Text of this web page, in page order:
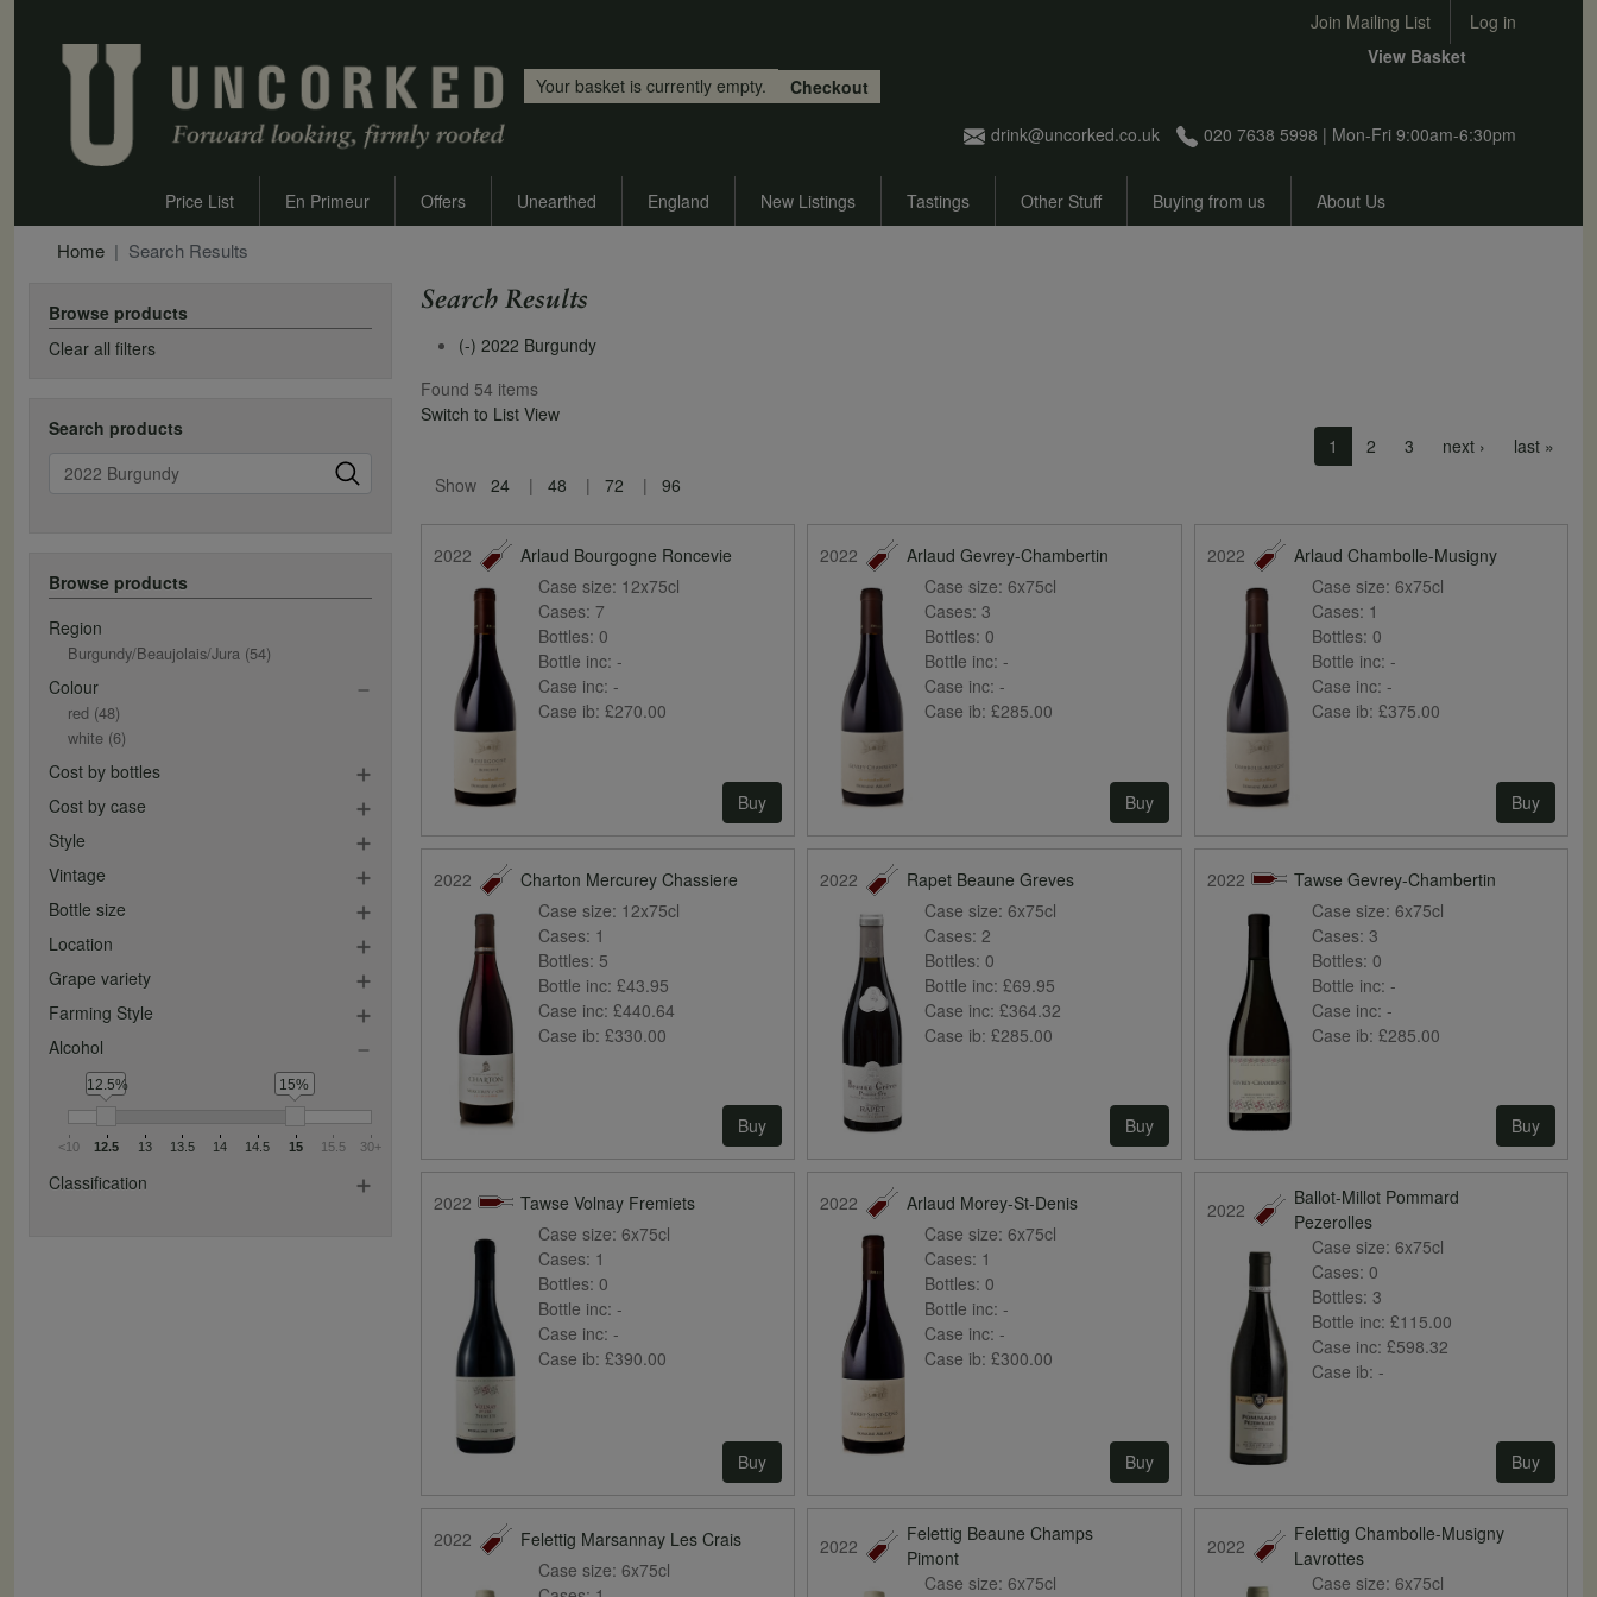
User account menu
Join Mailing List Log in
drink@uncorked.co.uk 020 7638 5998 | Mon-Fri 9:00am-6:30pm
View Basket
Your basket is currently empty.
Checkout
Price List En Primeur Offers Unearthed England New Listings Tastings Other Stuff Buying from us About Us
Home Search Results
Browse products
Clear all filters
Search products
Search
Browse products
Region
Burgundy/Beaujolais/Jura (54)
Colour
red (48)
white (6)
Cost by bottles
Cost by case
Style
Vintage
Bottle size
Location
Grape variety
Farming Style
Alcohol
12.5% 15%
<10 12.5 13 13.5 14 14.5 15 15.5 30+
Classification
Search Results
(-) 2022 Burgundy
Found 54 items
Switch to List View
1 2 3 next › Next page
last »
Show 24 48 72 96
2022
Arlaud Bourgogne Roncevie
Case size: 12x75cl
Cases: 7
Bottles: 0
Bottle inc: -
Case inc: -
Case ib: £270.00
Buy
2022
Arlaud Gevrey-Chambertin
Case size:6x75cl
Cases:3
Bottles:0
Bottle inc:-
Case inc:-
Case ib:£285.00
Buy
2022
Arlaud Chambolle-Musigny
Case size: 6x75cl
Cases: 1
Bottles: 0
Bottle inc: -
Case inc: -
Case ib: £375.00
Buy
2022
Charton Mercurey Chassiere
Case size: 12x75cl
Cases: 1
Bottles: 5
Bottle inc: £43.95
Case inc: £440.64
Case ib: £330.00
Buy
2022
Rapet Beaune Greves
Case size:6x75cl
Cases: 2
Bottles:0
Bottle inc:£69.95
Case inc:£364.32
Case ib:£285.00
Buy
2022
Tawse Gevrey-Chambertin
Case size: 6x75cl
Cases: 3
Bottles: 0
Bottle inc: -
Case inc: -
Case ib: £285.00
Buy
2022
Tawse Volnay Fremiets
Case size: 6x75cl
Cases: 1
Bottles: 0
Bottle inc: -
Case inc: -
Case ib: £390.00
Buy
2022
Arlaud Morey-St-Denis
Case size:6x75cl
Cases: 1
Bottles:0
Bottle inc:-
Case inc:-
Case ib:£300.00
Buy
2022
Ballot-Millot Pommard
Pezerolles
Case size: 6x75cl
Cases: 0
Bottles: 3
Bottle inc: £115.00
Case inc: £598.32
Case ib: -
Buy
2022
Felettig Marsannay Les Crais
Case size: 6x75cl
2022
Felettig Beaune Champs
Pimont
Case size:6x75cl
2022
Felettig Chambolle-Musigny
Lavrottes
Case size: 6x75cl